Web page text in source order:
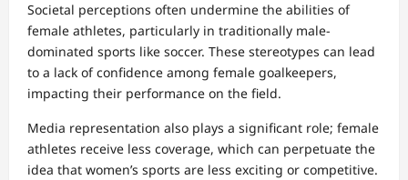
Societal perceptions often undermine the abilities of
female athletes, particularly in traditionally male-
dominated sports like soccer. These stereotypes can lead
to a lack of confidence among female goalkeepers,
impacting their performance on the field.
Media representation also plays a significant role; female
athletes receive less coverage, which can perpetuate the
idea that women’s sports are less exciting or competitive.